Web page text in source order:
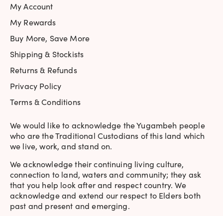
My Account
My Rewards
Buy More, Save More
Shipping & Stockists
Returns & Refunds
Privacy Policy
Terms & Conditions
We would like to acknowledge the Yugambeh people
who are the Traditional Custodians of this land which
we live, work, and stand on.
We acknowledge their continuing living culture,
connection to land, waters and community; they ask
that you help look after and respect country. We
acknowledge and extend our respect to Elders both
past and present and emerging.